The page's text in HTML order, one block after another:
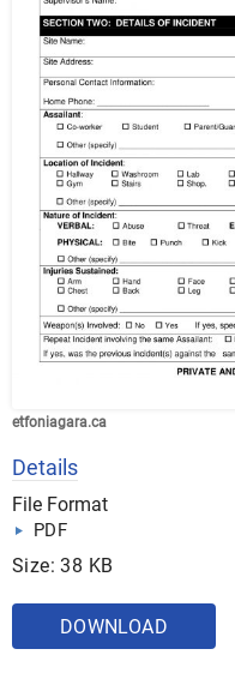
etfoniagara.ca
Details
File Format
PDF
Size: 38 KB
DOWNLOAD